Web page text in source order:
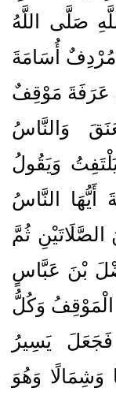
صَلَّى اللَّهُ
أُسَامَةَ
عَرَفَةَ مَوْقِفٌ
وَالنَّاسُ
وَيَقُولُ
أَيُّهَا النَّاسُ
ثُمَّ
بْنَ عَبَّاسٍ
وَكُلُّ
يَسِيرُ
وَشِمَالًا وَهُوَ